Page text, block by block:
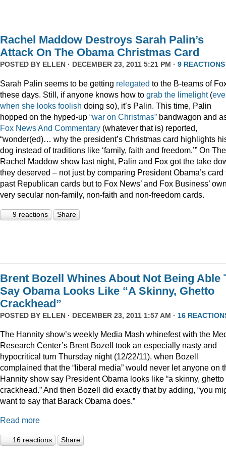
Rachel Maddow Destroys Sarah Palin’s
Attack On The Obama Christmas Card
POSTED BY ELLEN · DECEMBER 23, 2011 5:21 PM · 9 REACTIONS
Sarah Palin seems to be getting relegated to the B-teams of
these days. Still, if anyone knows how to grab the limelight(
when she looks foolish doing so), it’s Palin. This time, Palin
hopped on the hyped-up “war on Christmas” bandwagon and
Fox News And Commentary (whatever that is) reported,
“wonder(ed)… why the president’s Christmas card highlights
dog instead of traditions like ‘family, faith and freedom.’” On The
Rachel Maddow show last night, Palin and Fox got the take
they deserved – not just by comparing President Obama’s card
past Republican cards but to Fox News’ and Fox Business’
very secular non-family, non-faith and non-freedom cards.
9 reactions Share
Brent Bozell Whines About Not Being Able
Say Obama Looks Like “A Skinny, Ghetto
Crackhead”
POSTED BY ELLEN · DECEMBER 23, 2011 1:57 AM · 16
The Hannity show’s weekly Media Mash whinefest with the
Research Center’s Brent Bozell took an especially nasty and
hypocritical turn Thursday night (12/22/11), when Bozell
complained that the “liberal media” would never let anyone on
Hannity show say President Obama looks like “a skinny, ghetto
crackhead.” And then Bozell did exactly that by adding, “you
want to say that Barack Obama does.”
Read more
16 reactions Share